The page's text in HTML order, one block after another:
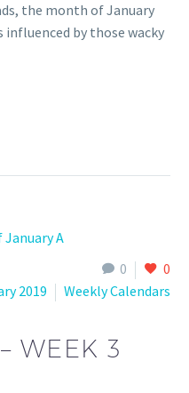
the month of January
by those wacky
0
0
2019 Weekly Calendars
WEEK 3